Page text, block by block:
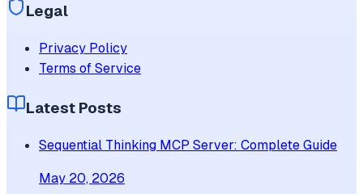
Legal
Privacy Policy
Terms of Service
Latest Posts
Sequential Thinking MCP Server: Complete Guide
May 20, 2026